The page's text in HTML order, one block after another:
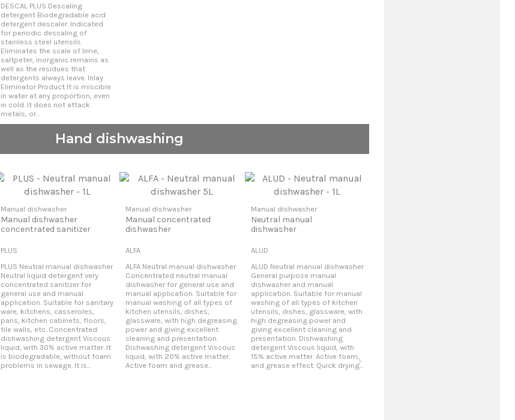
DESCAL PLUS Descaling
detergent Biodegradable acid
detergent descaler. Indicated
for periodic descaling of
stainless steel utensils.
Eliminates the scale of lime,
saltpeter, inorganic remains as
well as the residues that
detergents always leave. Inlay
Eliminator Product It is miscible
in water at any proportion, even
in cold. It does not attack
metals, or...
Hand dishwashing
Manual dishwasher
Manual dishwasher
concentrated sanitizer
PLUS
PLUS Neutral manual dishwasher
Neutral liquid detergent very
concentrated sanitizer for
general use and manual
application. Suitable for sanitary
ware, kitchens, casseroles,
pans, kitchen cabinets, floors,
tile walls, etc. Concentrated
dishwashing detergent Viscous
liquid, with 30% active matter. It
is biodegradable, without foam
problems in sewage. It is...
Manual dishwasher
Manual concentrated
dishwasher
ALFA
ALFA Neutral manual dishwasher
Concentrated neutral manual
dishwasher for general use and
manual application. Suitable for
manual washing of all types of
kitchen utensils, dishes,
glassware, with high degreasing
power and giving excellent
cleaning and presentation.
Dishwashing detergent Viscous
liquid, with 20% active matter.
Active foam and grease...
Manual dishwasher
Neutral manual
dishwasher
ALUD
ALUD Neutral manual dishwasher
General purpose manual
dishwasher and manual
application. Suitable for manual
washing of all types of kitchen
utensils, dishes, glassware, with
high degreasing power and
giving excellent cleaning and
presentation. Dishwashing
detergent Viscous liquid, with
15% active matter. Active foam
and grease effect. Quick drying...